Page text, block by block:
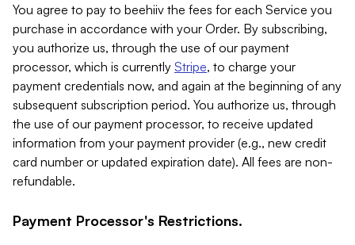
You agree to pay to beehiiv the fees for each Service you
purchase in accordance with your Order. By subscribing,
you authorize us, through the use of our payment
processor, which is currently Stripe, to charge your
payment credentials now, and again at the beginning of any
subsequent subscription period. You authorize us, through
the use of our payment processor, to receive updated
information from your payment provider (e.g., new credit
card number or updated expiration date). All fees are non-
refundable.
Payment Processor's Restrictions.